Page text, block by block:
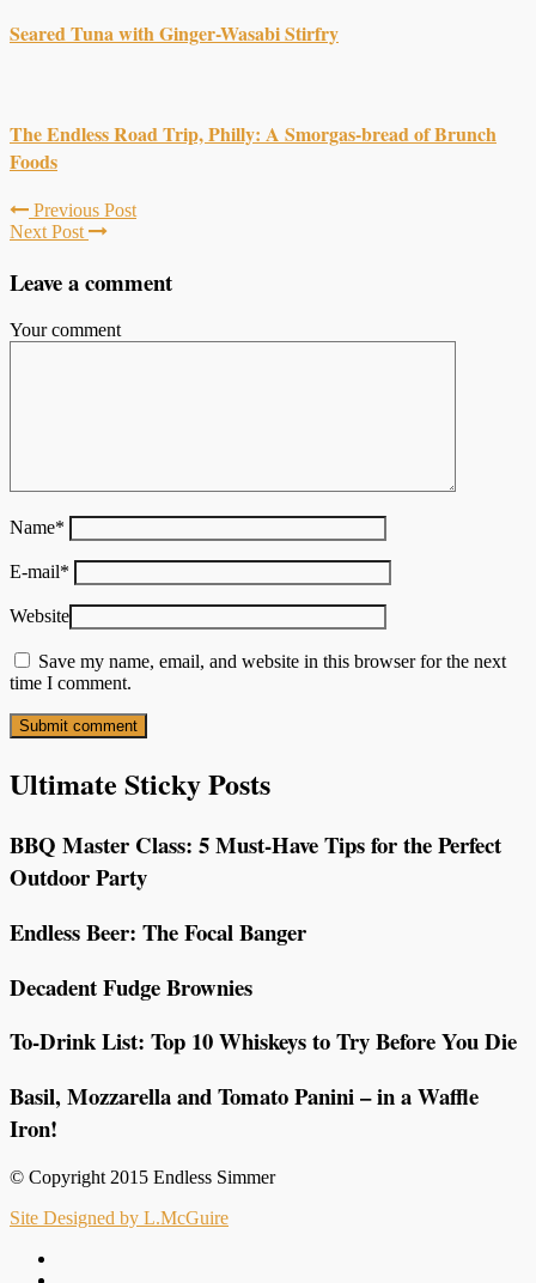
Seared Tuna with Ginger-Wasabi Stirfry
The Endless Road Trip, Philly: A Smorgas-bread of Brunch
Foods
Previous Post
Next Post
Leave a comment
Your comment
Name*
E-mail*
Website
Save my name, email, and website in this browser for the next
time I comment.
Ultimate Sticky Posts
BBQ Master Class: 5 Must-Have Tips for the Perfect
Outdoor Party
Endless Beer: The Focal Banger
Decadent Fudge Brownies
To-Drink List: Top 10 Whiskeys to Try Before You Die
Basil, Mozzarella and Tomato Panini – in a Waffle
Iron!
© Copyright 2015 Endless Simmer
Site Designed by L.McGuire